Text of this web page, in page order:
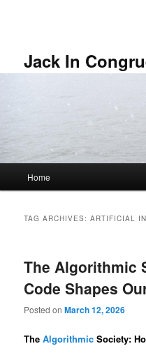
Jack In
Home
TAG ARCHIVES:ARTIFICIAL
The Algorithmic
Code Shapes
Posted onMarch 12, 2026
TheAlgorithmic Society: